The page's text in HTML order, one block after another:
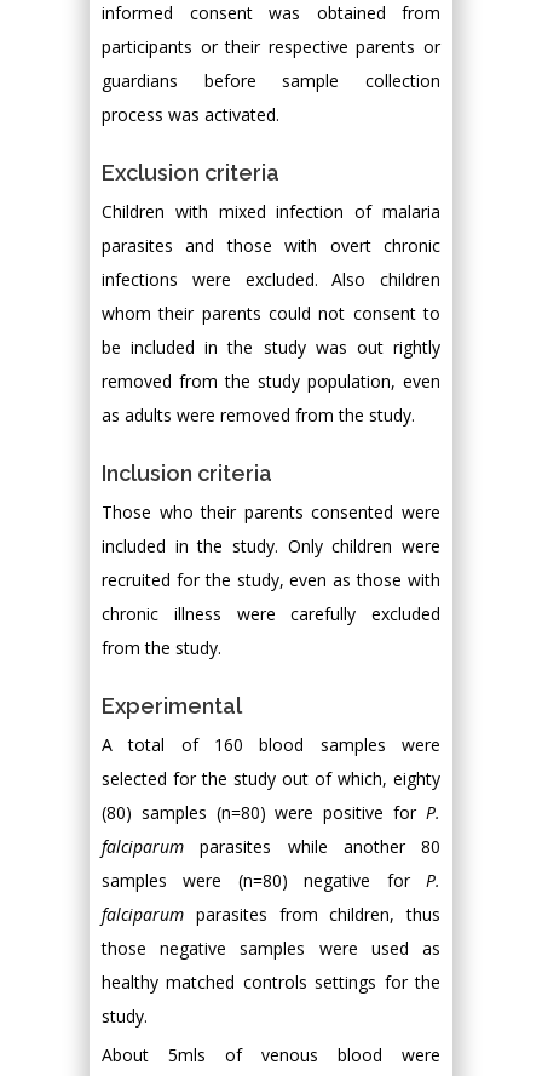
informed consent was obtained from
participants or their respective parents or
guardians before sample collection
process was activated.
Exclusion criteria
Children with mixed infection of malaria
parasites and those with overt chronic
infections were excluded. Also children
whom their parents could not consent to
be included in the study was out rightly
removed from the study population, even
as adults were removed from the study.
Inclusion criteria
Those who their parents consented were
included in the study. Only children were
recruited for the study, even as those with
chronic illness were carefully excluded
from the study.
Experimental
A total of 160 blood samples were
selected for the study out of which, eighty
(80) samples (n=80) were positive for P.
falciparumparasites while another 80
samples were (n=80) negative for P.
falciparum parasites from children, thus
those negative samples were used as
healthy matched controls settings for the
study.
About 5mls of venous blood were